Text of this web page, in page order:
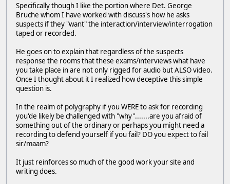
Specifically though I like the portion where Det. George
Bruche whom I have worked with discuss's how he asks
suspects if they "want" the interaction/interview/interrogation
taped or recorded.
He goes on to explain that regardless of the suspects
response the rooms that these exams/interviews what have
you take place in are not only rigged for audio but ALSO video.
Once I thought about it I realized how deceptive this simple
question is.
In the realm of polygraphy if you WERE to ask for recording
you'de likely be challenged with "why".......are you afraid of
something out of the ordinary or perhaps you might need a
recording to defend yourself if you fail? DO you expect to fail
sir/maam?
It just reinforces so much of the good work your site and
writing does.